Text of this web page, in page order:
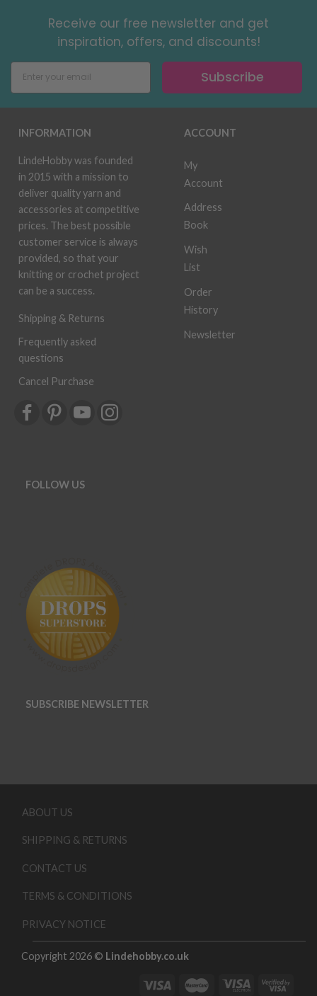
Receive our free newsletter and get
inspiration, offers, and discounts!
Subscribe
INFORMATION
LindeHobby was founded
in 2015 with a mission to
deliver quality yarn and
accessories at competitive
prices. The best possible
customer service is always
provided, so that your
knitting or crochet project
can be a success.
Shipping & Returns
Frequently asked
questions
Cancel Purchase
ACCOUNT
My
Account
Address
Book
Wish
List
Order
History
Newsletter
FOLLOW US
SUBSCRIBE NEWSLETTER
ABOUT US
SHIPPING & RETURNS
CONTACT US
TERMS & CONDITIONS
PRIVACY NOTICE
Copyright 2026 © Lindehobby.co.uk